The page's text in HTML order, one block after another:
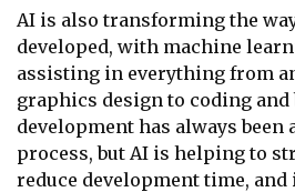
AI is also transforming the
developed, with machine
assisting in everything from
graphics design to coding and
development has always been
process, but AI is helping to
reduce development time,